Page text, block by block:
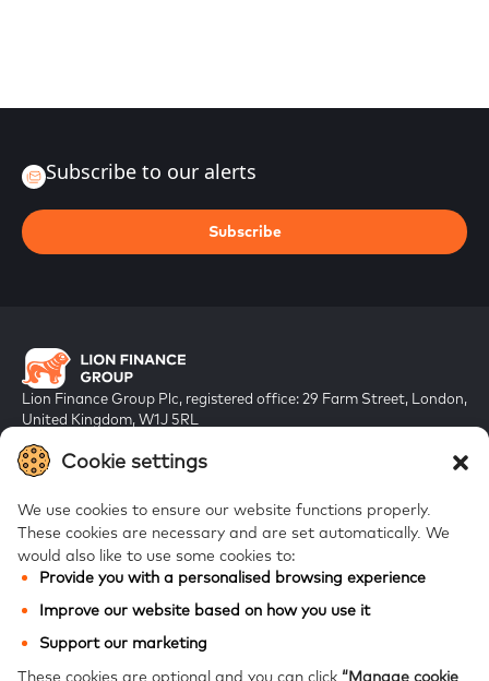
Cookie settings
We use cookies to ensure our website functions properly.
These cookies are necessary and are set automatically. We
would also like to use some cookies to:
Provide you with a personalised browsing experience
Improve our website based on how you use it
Support our marketing
These cookies are optional and you can click “Manage cookie
Lion Finance Group Plc, registered office: 29 Farm Street, London,
United Kingdom, W1J 5RL
FAQs
Galt & Taggart
Subscribe to our alerts
Subscribe